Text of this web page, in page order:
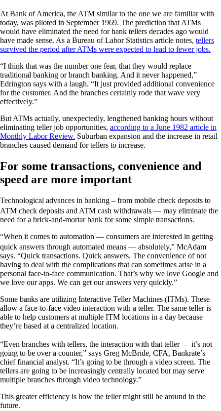
At Bank of America, the ATM similar to the one we are familiar with
today, was piloted in September 1969. The prediction that ATMs
would have eliminated the need for bank tellers decades ago would
have made sense. As a Bureau of Labor Statistics article notes, tellers
survived the period after ATMs were expected to lead to fewer jobs.
“I think that was the number one fear, that they would replace
traditional banking or branch banking. And it never happened,”
Edrington says with a laugh. “It just provided additional convenience
for the customer. And the branches certainly rode that wave very
effectively.”
But ATMs actually, unexpectedly, lengthened banking hours without
eliminating teller job opportunities, according to a June 1982 article in
Monthly Labor Review. Suburban expansion and the increase in retail
branches caused demand for tellers to increase.
For some transactions, convenience and
speed are more important
Technological advances in banking – from mobile check deposits to
ATM check deposits and ATM cash withdrawals — may eliminate the
need for a brick-and-mortar bank for some simple transactions.
“When it comes to automation — consumers are interested in getting
quick answers through automated means — absolutely,” McAdam
says. “Quick transactions. Quick answers. The convenience of not
having to deal with the complications that can sometimes arise in a
personal face-to-face communication. That’s why we love Google and
we love our apps. We can get our answers very quickly.”
Some banks are utilizing Interactive Teller Machines (ITMs). These
allow a face-to-face video interaction with a teller. The same teller is
able to help customers at multiple ITM locations in a day because
they’re based at a centralized location.
“Even branches with tellers, the interaction with that teller— it’s not
going to be over a counter,” says Greg McBride, CFA, Bankrate’s
chief financial analyst. “It’s going to be through a video screen. The
tellers are going to be increasingly centrally located but may serve
multiple branches through video technology.”
This greater efficiency is how the teller might still be around in the
future.